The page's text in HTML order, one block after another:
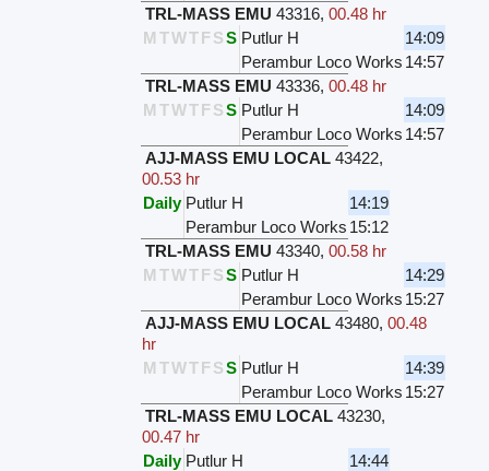
TRL-MASS EMU 43316, 00.48 hr
M TWT F SS Putlur H
14:09
Perambur Loco Works 14:57
TRL-MASS EMU 43336, 00.48 hr
M TWT F SS Putlur H
14:09
Perambur Loco Works 14:57
AJJ-MASS EMU LOCAL 43422,
00.53 hr
Daily Putlur H
14:19
Perambur Loco Works 15:12
TRL-MASS EMU 43340, 00.58 hr
M TWT F SS Putlur H
14:29
Perambur Loco Works 15:27
AJJ-MASS EMU LOCAL 43480, 00.48
hr
M TWT F SS Putlur H
14:39
Perambur Loco Works 15:27
TRL-MASS EMU LOCAL 43230,
00.47 hr
Daily Putlur H
14:44